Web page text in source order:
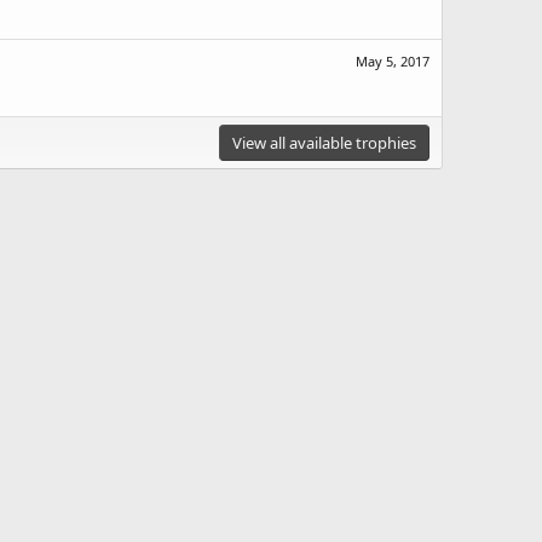
May 5, 2017
View all available trophies